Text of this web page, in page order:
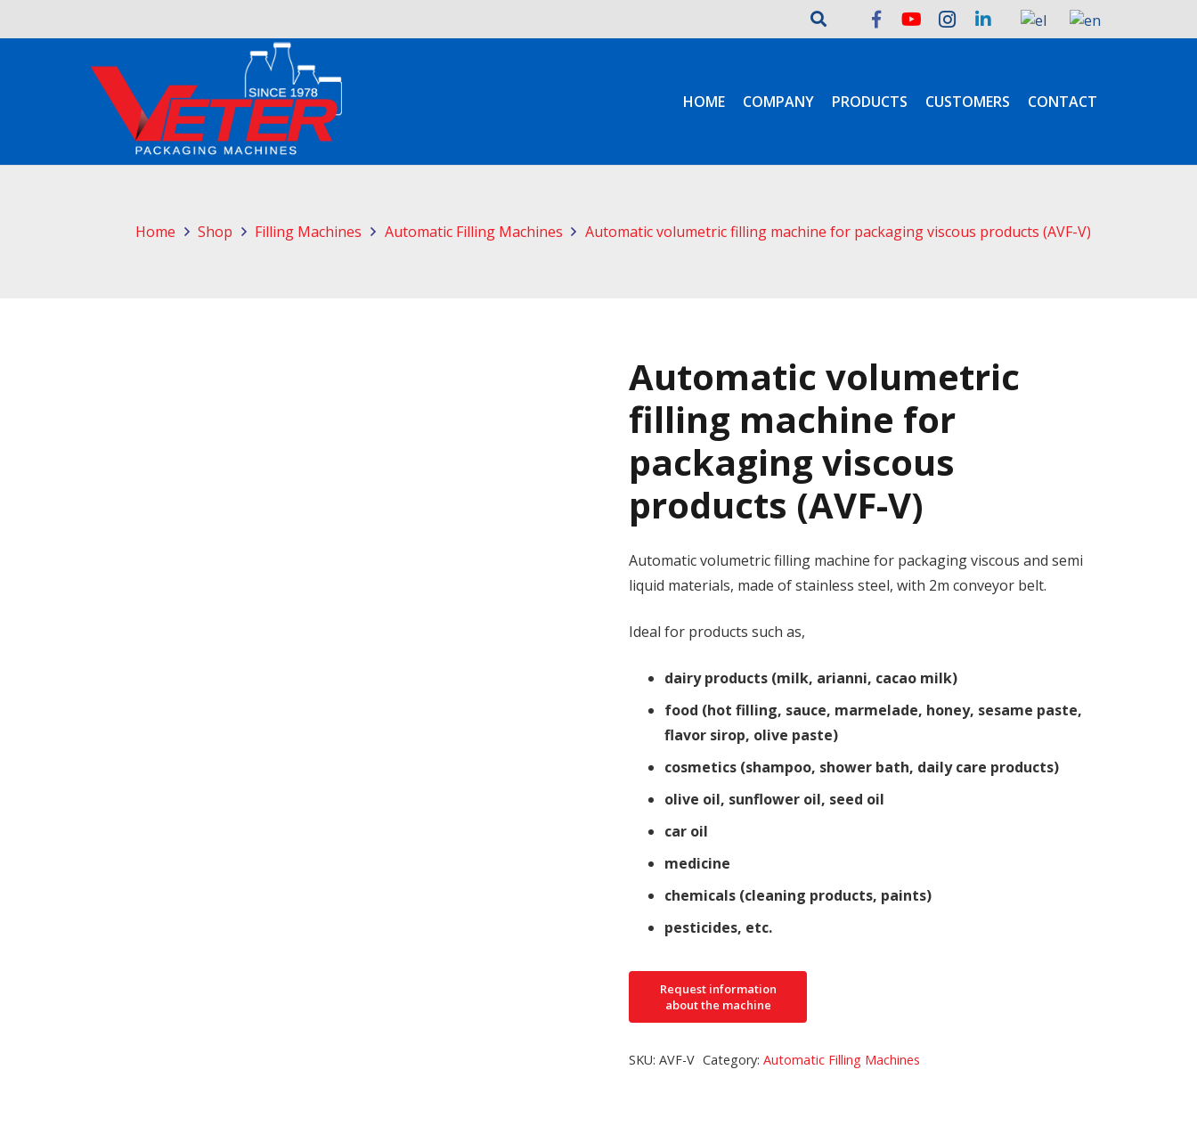
HOME COMPANY PRODUCTS CUSTOMERS CONTACT
Home Shop Filling Machines Automatic Filling Machines Automatic volumetric filling machine for packaging viscous products (AVF-V)
Automatic volumetric
filling machine for
packaging viscous
products (AVF-V)
Automatic volumetric filling machine for packaging viscous and semi
liquid materials, made of stainless steel, with 2m conveyor belt.
Ideal for products such as,
dairy products (milk, arianni, cacao milk)
food (hot filling, sauce, marmelade, honey, sesame paste,
flavor sirop, olive paste)
cosmetics (shampoo, shower bath, daily care products)
olive oil, sunflower oil, seed oil
car oil
medicine
chemicals (cleaning products, paints)
pesticides, etc.
SKU:AVF-V Category: Automatic Filling Machines